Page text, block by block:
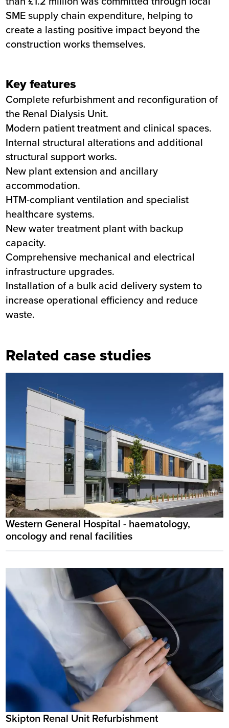
SME supply chain expenditure, helping to
create a lasting positive impact beyond the
construction works themselves.
Key features
Complete refurbishment and reconfiguration of
the Renal Dialysis Unit.
Modern patient treatment and clinical spaces.
Internal structural alterations and additional
structural support works.
New plant extension and ancillary
accommodation.
HTM-compliant ventilation and specialist
healthcare systems.
New water treatment plant with backup
capacity.
Comprehensive mechanical and electrical
infrastructure upgrades.
Installation of a bulk acid delivery system to
increase operational efficiency and reduce
waste.
Related case studies
Western General Hospital - haematology,
oncology and renal facilities
Skipton Renal Unit Refurbishment